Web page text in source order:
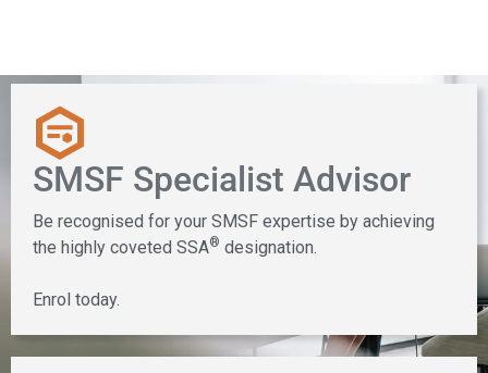
SMSF Specialist Advisor
Be recognised for your SMSF expertise by achieving
the highly coveted SSA® designation.
Enrol today.